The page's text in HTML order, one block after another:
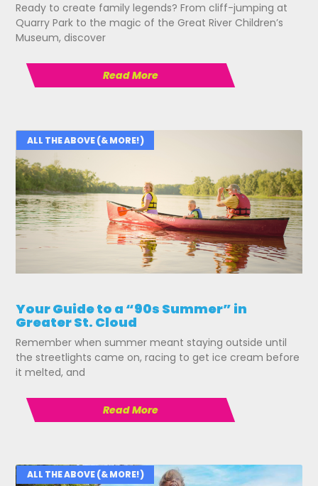
Ready to create family legends? From cliff-jumping at
Quarry Park to the magic of the Great River Children’s
Museum, discover
Read More
ALL THE ABOVE (& MORE!)
Your Guide to a “90s Summer” in
Greater St. Cloud
Remember when summer meant staying outside until
the streetlights came on, racing to get ice cream before
it melted, and
Read More
ALL THE ABOVE (& MORE!)